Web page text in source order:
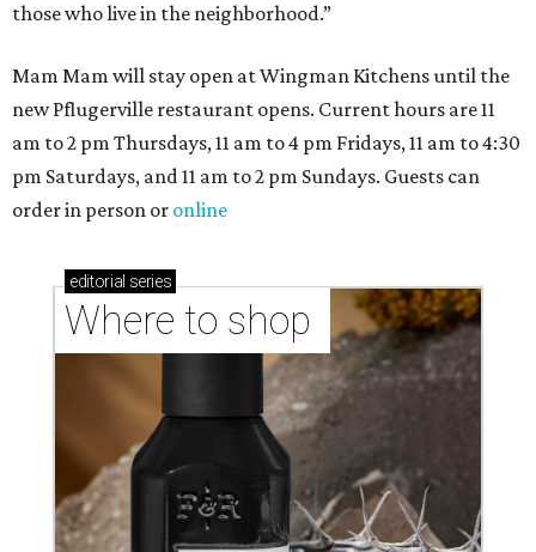
those who live in the neighborhood.”
Mam Mam will stay open at Wingman Kitchens until the
new Pflugerville restaurant opens. Current hours are 11
am to 2 pm Thursdays, 11 am to 4 pm Fridays, 11 am to 4:30
pm Saturdays, and 11 am to 2 pm Sundays. Guests can
order in person or online
editorial series
Where to shop